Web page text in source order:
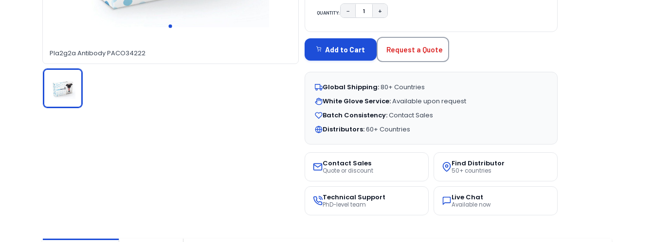
Pla2g2a Antibody PACO34222
QUANTITY: DECREASE QUANTITY:
− INCREASE QUANTITY:
+
STOCK:
Add to Cart Request a Quote
Global Shipping:80+ Countries
White Glove Service:Available upon request
Batch Consistency:Contact Sales
Distributors:60+ Countries
Contact Sales
Quote or discount
Find Distributor
50+ countries
Technical Support
PhD-level team
Live Chat
Available now